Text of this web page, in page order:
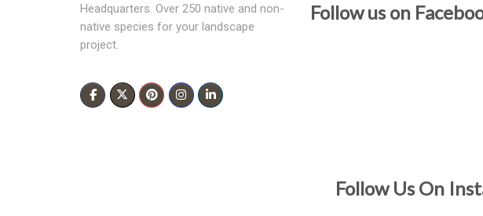
Headquarters. Over 250 native and non-
native species for your landscape
project.
Follow us on
Follow Us On